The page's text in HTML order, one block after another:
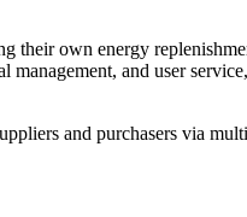
own energy
and user
and purchasers via